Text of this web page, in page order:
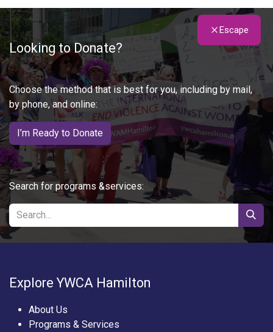
Escape
Looking to Donate?
Choose the method that is best for you, including by mail,
by phone, and online:
I’m Ready to Donate
Search for programs &services:
Explore YWCA Hamilton
About Us
Programs & Services